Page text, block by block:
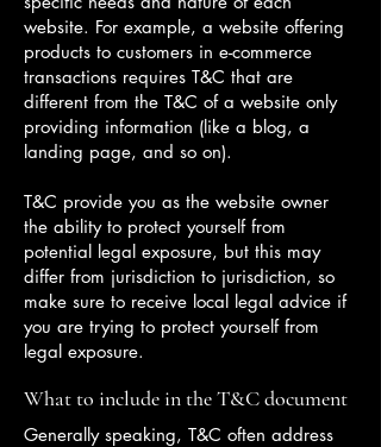
website. For example, a website offering
products to customers in e-commerce
transactions requires T&C that are
different from the T&C of a website only
providing information (like a blog, a
landing page, and so on).
T&C provide you as the website owner
the ability to protect yourself from
potential legal exposure, but this may
differ from jurisdiction to jurisdiction, so
make sure to receive local legal advice if
you are trying to protect yourself from
legal exposure.
What to include in the T&C document
Generally speaking, T&C often address